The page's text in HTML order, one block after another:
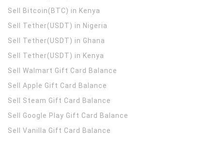
Sell Bitcoin(BTC) in Kenya
Sell Tether(USDT) in Nigeria
Sell Tether(USDT) in Ghana
Sell Tether(USDT) in Kenya
Sell Walmart Gift Card Balance
Sell Apple Gift Card Balance
Sell Steam Gift Card Balance
Sell Google Play Gift Card Balance
Sell Vanilla Gift Card Balance